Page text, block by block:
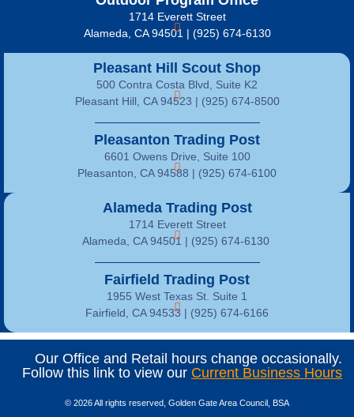
Alameda Trading Post
1714 Everett Street
Alameda, CA 94501 | (925) 674-6130
Fairfield Trading Post
1955 West Texas St. Suite 1
Fairfield, CA 94533 | (925) 674-6166
Pleasant Hill Scout Shop
500 Contra Costa Blvd, Suite K2
Pleasant Hill, CA 94523 | (925) 674-8500
Pleasanton Trading Post
6601 Owens Drive, Suite 100
Pleasanton, CA 94588 | (925) 674-6100
1714 Everett Street
Alameda, CA 94501 | (925) 674-6130
Our Office and Retail hours change occasionally.
Follow this link to view our Current Business Hours
© 2026 All rights reserved, Golden Gate Area Council, BSA